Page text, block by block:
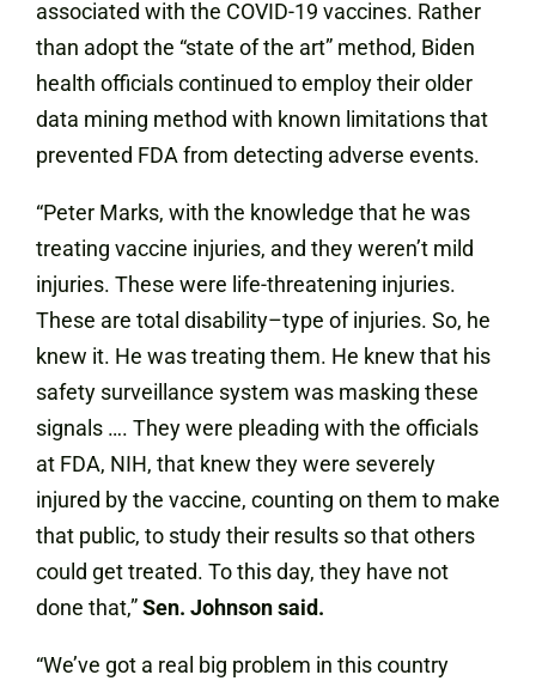
associated with the COVID-19 vaccines. Rather
than adopt the “state of the art” method, Biden
health officials continued to employ their older
data mining method with known limitations that
prevented FDA from detecting adverse events.
“Peter Marks, with the knowledge that he was
treating vaccine injuries, and they weren’t mild
injuries. These were life-threatening injuries.
These are total disability–type of injuries. So, he
knew it. He was treating them. He knew that his
safety surveillance system was masking these
signals …. They were pleading with the officials
at FDA, NIH, that knew they were severely
injured by the vaccine, counting on them to make
that public, to study their results so that others
could get treated. To this day, they have not
done that,”Sen. Johnson said.
“We’ve got a real big problem in this country